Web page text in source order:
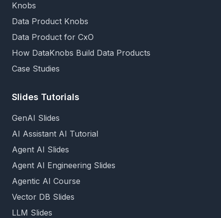
Knobs
Data Product Knobs
Data Product for CxO
How DataKnobs Build Data Products
Case Studies
Slides Tutorials
GenAI Slides
AI Assistant AI Tutorial
Agent AI Slides
Agent AI Engineering Slides
Agentic AI Course
Vector DB Slides
LLM Slides